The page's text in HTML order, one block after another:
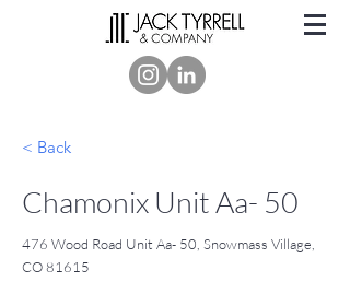
< Back
Chamonix Unit Aa- 50
476 Wood Road Unit Aa- 50, Snowmass Village,
CO 81615